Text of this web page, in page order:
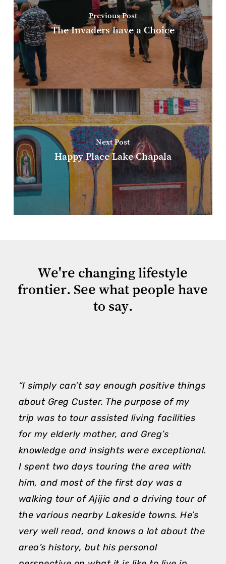
Previous Post
The Invaders have a Choice
Next Post
Happy Place Lake Chapala
We're changing lifestyle
frontier. See what people have
to say.
“I simply can’t say enough positive things
about Greg Custer. The purpose of my
trip was to tour assisted living facilities
for my elderly mother, and Greg’s
knowledge and insights were exceptional.
I spent two days touring the area with
him, and most of the first day was a
walking tour of Ajijic and a driving tour of
the various nearby Lakeside towns. He’s
very well read, and knows a lot about the
area’s history, but his personal